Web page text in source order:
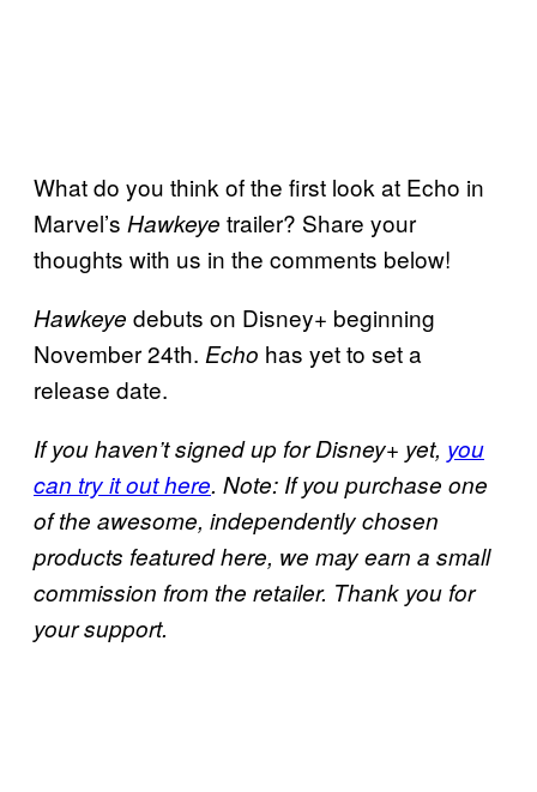
What do you think of the first look at Echo in
Marvel’s Hawkeye trailer? Share your
thoughts with us in the comments below!
Hawkeye debuts on Disney+ beginning
November 24th. Echo has yet to set a
release date.
If you haven’t signed up for Disney+ yet, you
can try it out here. Note: If you purchase one
of the awesome, independently chosen
products featured here, we may earn a small
commission from the retailer. Thank you for
your support.